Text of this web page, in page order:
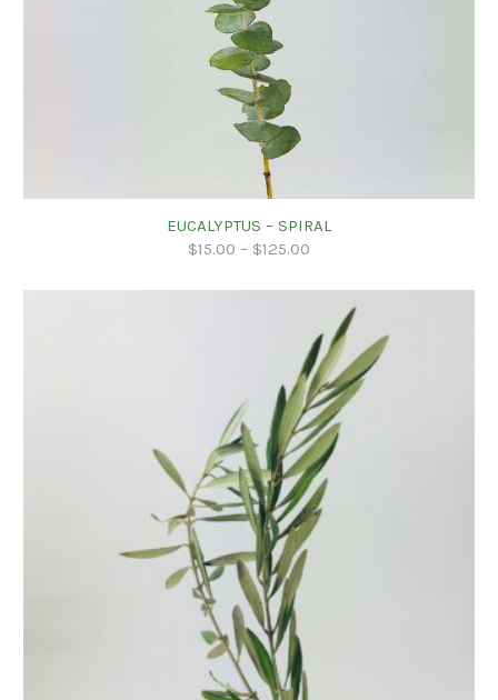
EUCALYPTUS – SPIRAL
$15.00 – $125.00